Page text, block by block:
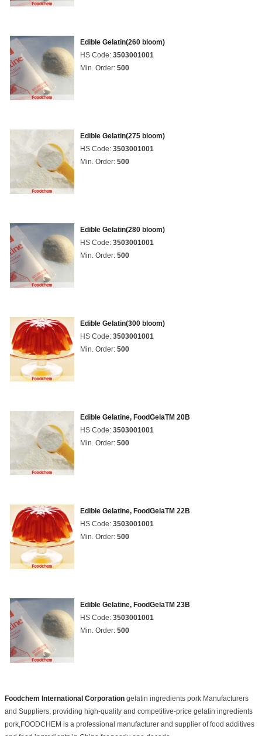
Edible Gelatin(260 bloom)
HS Code: 3503001001
Min. Order: 500
Edible Gelatin(275 bloom)
HS Code: 3503001001
Min. Order: 500
Edible Gelatin(280 bloom)
HS Code: 3503001001
Min. Order: 500
Edible Gelatin(300 bloom)
HS Code: 3503001001
Min. Order: 500
Edible Gelatine, FoodGelaTM 20B
HS Code: 3503001001
Min. Order: 500
Edible Gelatine, FoodGelaTM 22B
HS Code: 3503001001
Min. Order: 500
Edible Gelatine, FoodGelaTM 23B
HS Code: 3503001001
Min. Order: 500
Foodchem International Corporation gelatin ingredients pork Manufacturers
and Suppliers, providing high-quality and competitive-price gelatin ingredients
pork,FOODCHEM is a professional manufacturer and supplier of food additives